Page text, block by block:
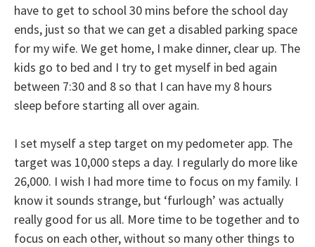
have to get to school 30 mins before the school day
ends, just so that we can get a disabled parking space
for my wife. We get home, I make dinner, clear up. The
kids go to bed and I try to get myself in bed again
between 7:30 and 8 so that I can have my 8 hours
sleep before starting all over again.
I set myself a step target on my pedometer app. The
target was 10,000 steps a day. I regularly do more like
26,000. I wish I had more time to focus on my family. I
know it sounds strange, but ‘furlough’ was actually
really good for us all. More time to be together and to
focus on each other, without so many other things to